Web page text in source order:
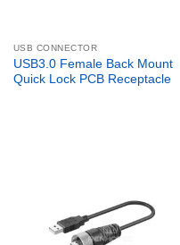
USB CONNECTOR
USB3.0 Female Back Mount
Quick Lock PCB Receptacle